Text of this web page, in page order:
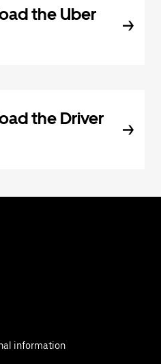
the Uber
the Driver
information